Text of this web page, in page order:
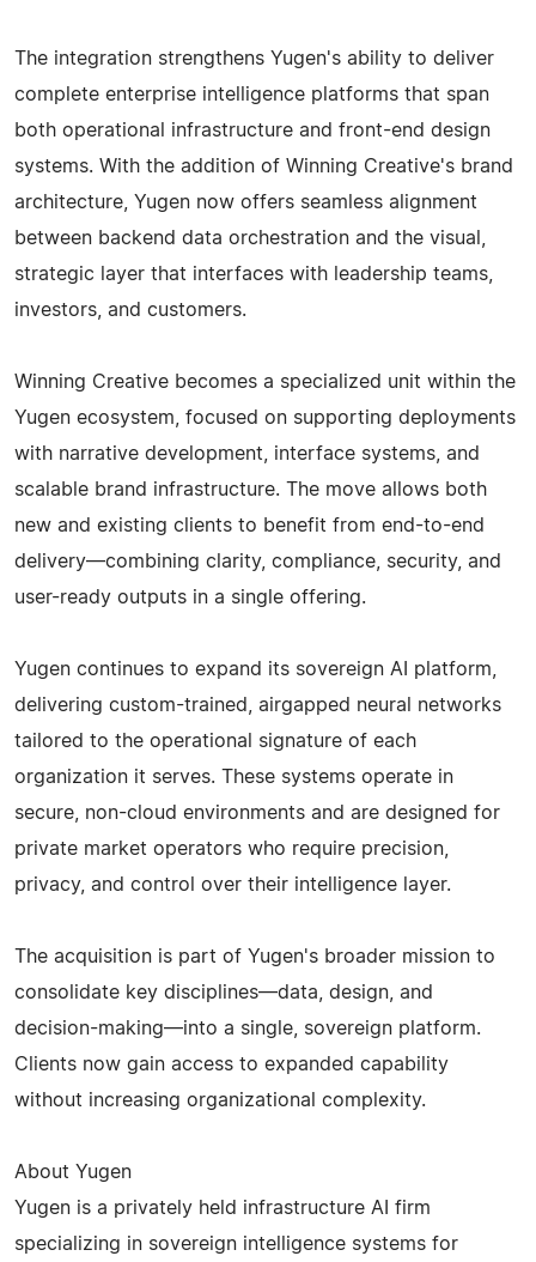
The integration strengthens Yugen's ability to deliver
complete enterprise intelligence platforms that span
both operational infrastructure and front-end design
systems. With the addition of Winning Creative's brand
architecture, Yugen now offers seamless alignment
between backend data orchestration and the visual,
strategic layer that interfaces with leadership teams,
investors, and customers.
Winning Creative becomes a specialized unit within the
Yugen ecosystem, focused on supporting deployments
with narrative development, interface systems, and
scalable brand infrastructure. The move allows both
new and existing clients to benefit from end-to-end
delivery—combining clarity, compliance, security, and
user-ready outputs in a single offering.
Yugen continues to expand its sovereign AI platform,
delivering custom-trained, airgapped neural networks
tailored to the operational signature of each
organization it serves. These systems operate in
secure, non-cloud environments and are designed for
private market operators who require precision,
privacy, and control over their intelligence layer.
The acquisition is part of Yugen's broader mission to
consolidate key disciplines—data, design, and
decision-making—into a single, sovereign platform.
Clients now gain access to expanded capability
without increasing organizational complexity.
About Yugen
Yugen is a privately held infrastructure AI firm
specializing in sovereign intelligence systems for